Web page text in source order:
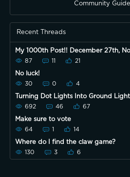
Community
Recent Threads
My 1000th Post!!
87 11 21
No luck!
30 0 4
Turning Dot Lights Into Ground
692 46 67
Make sure to vote
64 1 14
Where do I find the claw game?
130 3 6